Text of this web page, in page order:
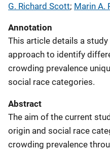
G. Richard Scott; Marin A.
Annotation
This article details a
approach to identify
crowding prevalence
social race categories.
Abstract
The aim of the current
origin and social race
crowding prevalence